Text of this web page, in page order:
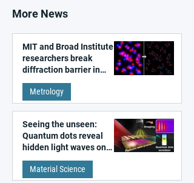
More News
MIT and Broad Institute
researchers break
diffraction barrier in
super-resolution
microscopy
Metrology
Seeing the unseen:
Quantum dots reveal
hidden light waves on
metal surfaces
Material Science